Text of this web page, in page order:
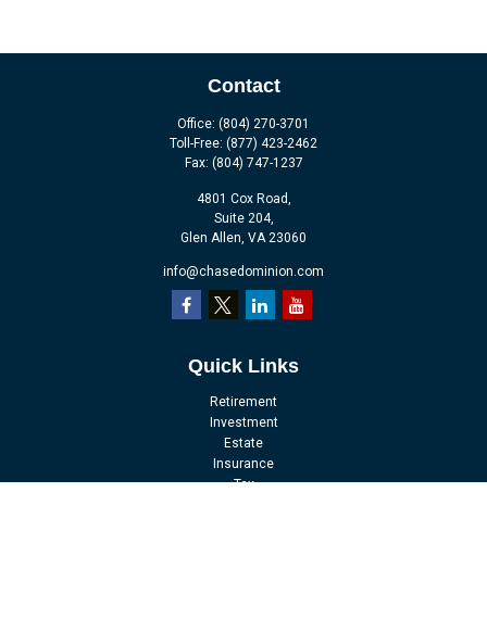
Contact
Office: (804) 270-3701
Toll-Free: (877) 423-2462
Fax: (804) 747-1237
4801 Cox Road,
Suite 204,
Glen Allen, VA 23060
info@chasedominion.com
Quick Links
Retirement
Investment
Estate
Insurance
Tax